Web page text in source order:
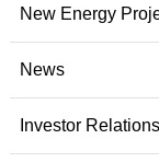
New Energy
News
Investor Relations